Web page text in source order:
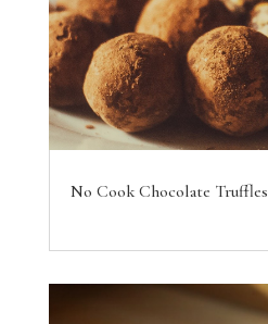
No Cook Chocolate Truffles